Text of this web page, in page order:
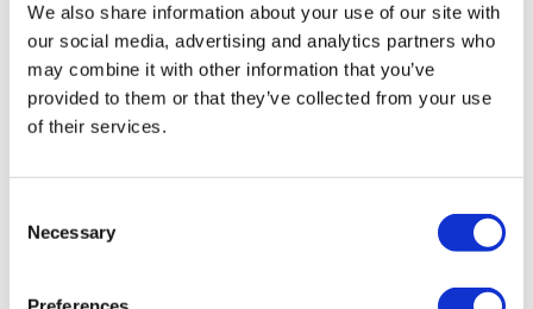
We also share information about your use of our site with
our social media, advertising and analytics partners who
may combine it with other information that you’ve
provided to them or that they’ve collected from your use
of their services.
Selection
Necessary
Fifth wheel load35 t
Bogie load 36 t
Tare weight ca. 21 t
Loading floor height 290 mm
Bed length 7,500 mm